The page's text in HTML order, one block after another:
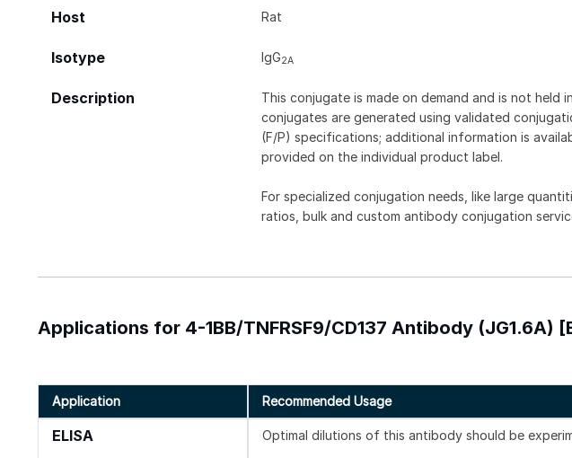
Host Rat
Isotype IgG2A
Description
This conjugate is made on demand and is not held
conjugates are generated using validated
(F/P) specifications; additional information is
provided on the individual product label.
For specialized conjugation needs, like large
ratios, bulk and custom antibody conjugation
Applications for 4-1BB/TNFRSF9/CD137 Antibody (JG1.6A)
Application Recommended Usage
ELISA Optimal dilutions of this antibody should be